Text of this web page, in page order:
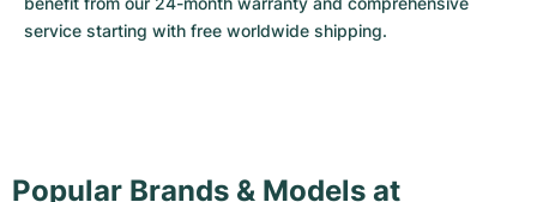
service starting with free worldwide shipping.
Popular Brands & Models at